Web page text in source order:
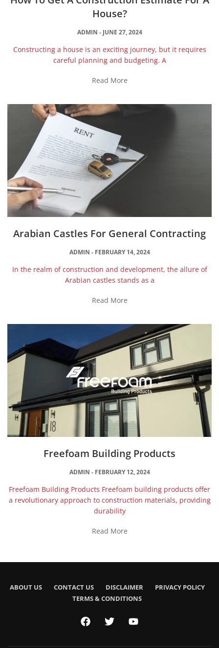
House?
ADMIN JUNE 27, 2024
Constructing a house is an exciting journey, but it requires
careful planning and budgeting. A
Read More
Arabian Castles For General Contracting
ADMIN FEBRUARY 14, 2024
In the realm of construction and development, the allure of
Arabian castles stands as a
Read More
Freefoam Building Products
ADMIN FEBRUARY 12, 2024
Freefoam Building Products Freefoam building products offer
a revolutionary approach to construction materials, providing
durability
Read More
ABOUT US CONTACT US DISCLAIMER
PRIVACY POLICY
TERMS & CONDITIONS